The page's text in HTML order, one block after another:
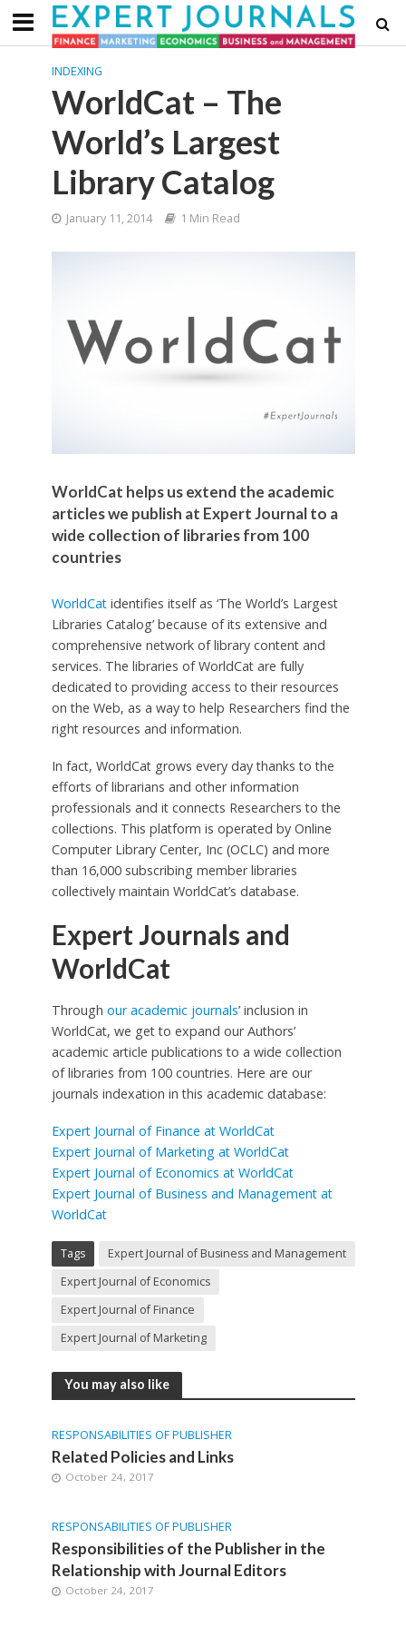
INDEXING
WorldCat – The
World’s Largest
Library Catalog
January 11, 2014 1 Min Read
WorldCat helps us extend the academic
articles we publish at Expert Journal to a
wide collection of libraries from 100
countries
WorldCatidentifies itself as ‘The World’s Largest
Libraries Catalog’ because of its extensive and
comprehensive network of library content and
services. The libraries of WorldCat are fully
dedicated to providing access to their resources
on the Web, as a way to help Researchers find the
right resources and information.
In fact, WorldCat grows every day thanks to the
efforts of librarians and other information
professionals and it connects Researchers to the
collections. This platform is operated by Online
Computer Library Center, Inc (OCLC) and more
than 16,000 subscribing member libraries
collectively maintain WorldCat’s database.
Expert Journals and
WorldCat
Through our academic journals’ inclusion in
WorldCat, we get to expand our Authors’
academic article publications to a wide collection
of libraries from 100 countries. Here are our
journals indexation in this academic database:
Expert Journal of Finance at WorldCat
Expert Journal of Marketing at WorldCat
Expert Journal of Economics at WorldCat
Expert Journal of Business and Management at
WorldCat
Tags
Expert Journal of Business and Management
Expert Journal of Economics
Expert Journal of Finance
Expert Journal of Marketing
You may also like
RESPONSABILITIES OF PUBLISHER
Related Policies and Links
October 24, 2017
RESPONSABILITIES OF PUBLISHER
Responsibilities of the Publisher in the
Relationship with Journal Editors
October 24, 2017